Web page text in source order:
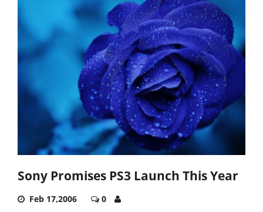
Sony Promises PS3 Launch This Year
Feb 17,2006 0